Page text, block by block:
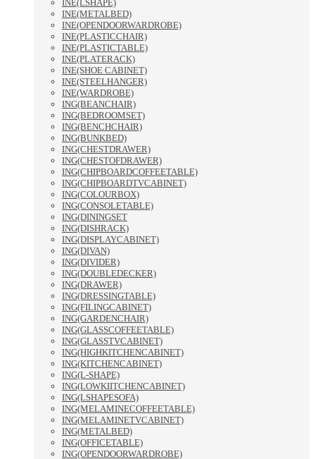
INE(LSHAPE)
INE(METALBED)
INE(OPENDOORWARDROBE)
INE(PLASTICCHAIR)
INE(PLASTICTABLE)
INE(PLATERACK)
INE(SHOE CABINET)
INE(STEELHANGER)
INE(WARDROBE)
ING(BEANCHAIR)
ING(BEDROOMSET)
ING(BENCHCHAIR)
ING(BUNKBED)
ING(CHESTDRAWER)
ING(CHESTOFDRAWER)
ING(CHIPBOARDCOFFEETABLE)
ING(CHIPBOARDTVCABINET)
ING(COLOURBOX)
ING(CONSOLETABLE)
ING(DININGSET
ING(DISHRACK)
ING(DISPLAYCABINET)
ING(DIVAN)
ING(DIVIDER)
ING(DOUBLEDECKER)
ING(DRAWER)
ING(DRESSINGTABLE)
ING(FILINGCABINET)
ING(GARDENCHAIR)
ING(GLASSCOFFEETABLE)
ING(GLASSTVCABINET)
ING(HIGHKITCHENCABINET)
ING(KITCHENCABINET)
ING(L-SHAPE)
ING(LOWKIITCHENCABINET)
ING(LSHAPESOFA)
ING(MELAMINECOFFEETABLE)
ING(MELAMINETVCABINET)
ING(METALBED)
ING(OFFICETABLE)
ING(OPENDOORWARDROBE)